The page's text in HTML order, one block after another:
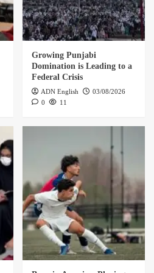
Growing Punjabi
Domination is Leading to a
Federal Crisis
ADN English
03/08/2026
0
11